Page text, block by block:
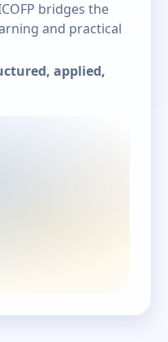
bridges the
and practical
applied,